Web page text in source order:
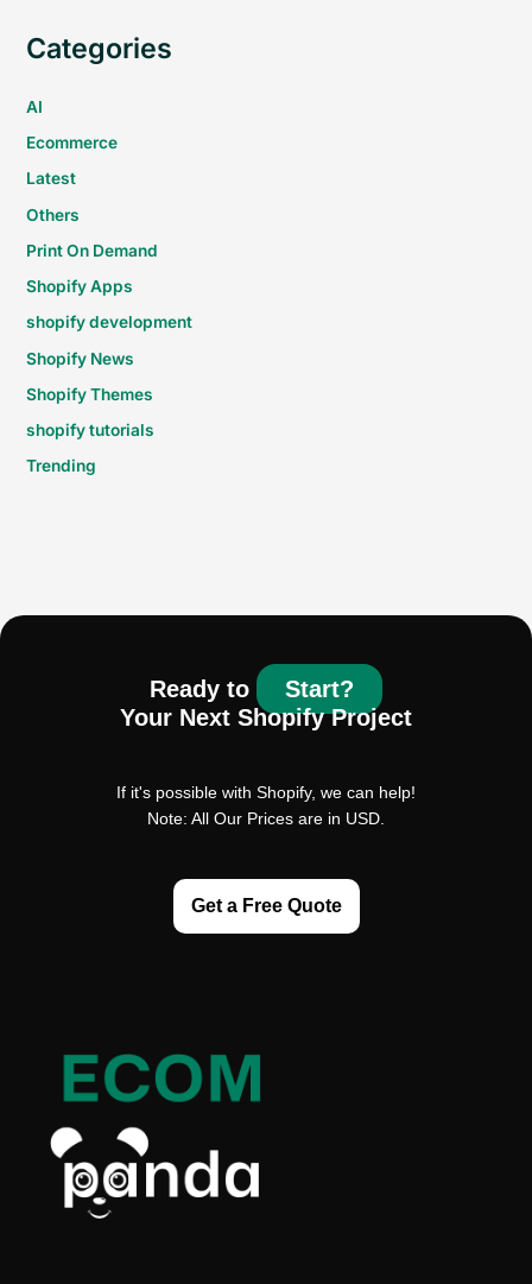
Categories
AI
Ecommerce
Latest
Others
Print On Demand
Shopify Apps
shopify development
Shopify News
Shopify Themes
shopify tutorials
Trending
Ready to
Start?
Your Next Shopify Project
If it's possible with Shopify, we can help!
Note: All Our Prices are in USD.
Get a Free Quote